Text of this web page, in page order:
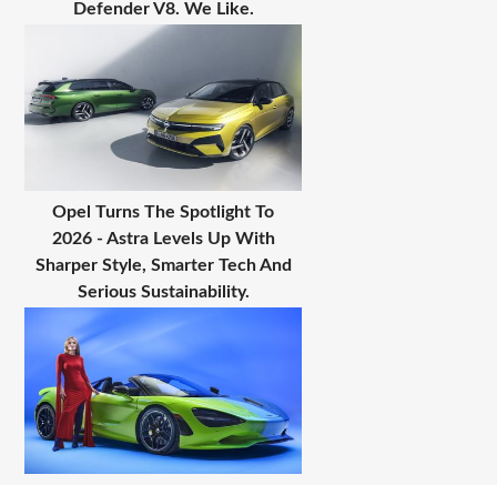
Defender V8. We Like.
Opel Turns The Spotlight To
2026 - Astra Levels Up With
Sharper Style, Smarter Tech And
Serious Sustainability.